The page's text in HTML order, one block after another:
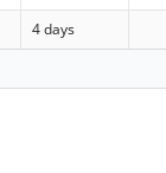
4 days